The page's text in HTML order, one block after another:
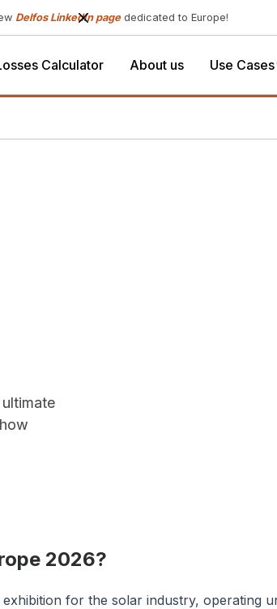
Delfos LinkedIn pagededicated to Europe!
Calculator About us Use Cases
2026?
exhibition for the solar industry, operating